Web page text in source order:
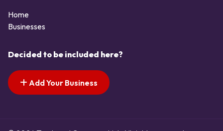
Home
Businesses
Decided to be included here?
Add Your Business